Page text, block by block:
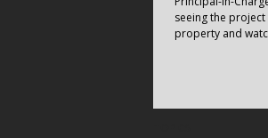
seeing the
property and